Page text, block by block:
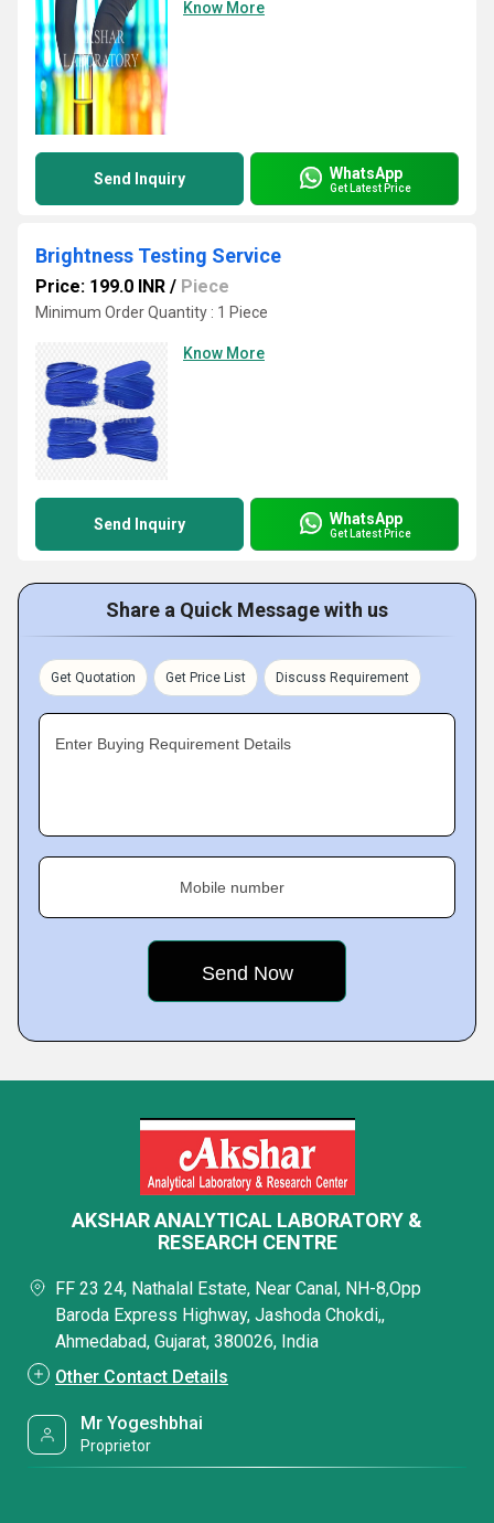
Know More
Send Inquiry WhatsApp
Get Latest Price
Brightness Testing Service
Price: 199.0 INR / Piece
Minimum Order Quantity : 1 Piece
Know More
Send Inquiry WhatsApp
Get Latest Price
Share a Quick Message with us
Get Quotation Get Price List Discuss Requirement
Enter Buying Requirement Details
Mobile number
AKSHAR ANALYTICAL LABORATORY &
RESEARCH CENTRE
FF 23 24, Nathalal Estate, Near Canal, NH-8,Opp
Baroda Express Highway, Jashoda Chokdi,,
Ahmedabad, Gujarat, 380026, India
Other Contact Details
Mr Yogeshbhai
Proprietor